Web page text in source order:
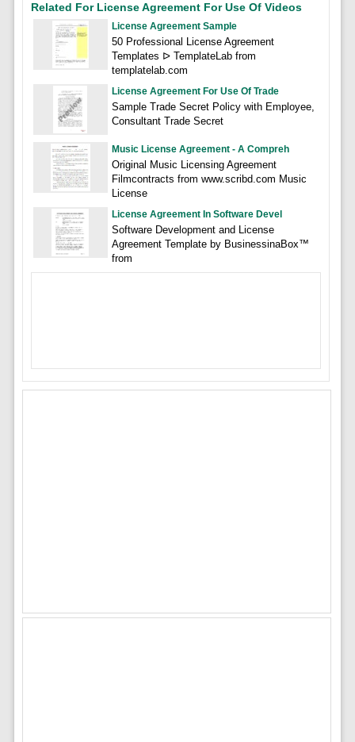
Related For License Agreement For Use Of Videos
License Agreement Sample
50 Professional License Agreement
Templates ᐅ TemplateLab from
templatelab.com
License Agreement For Use Of Trade
Sample Trade Secret Policy with Employee,
Consultant Trade Secret
Music License Agreement - A Compreh
Original Music Licensing Agreement
Filmcontracts from www.scribd.com Music
License
License Agreement In Software Devel
Software Development and License
Agreement Template by BusinessinaBox™
from